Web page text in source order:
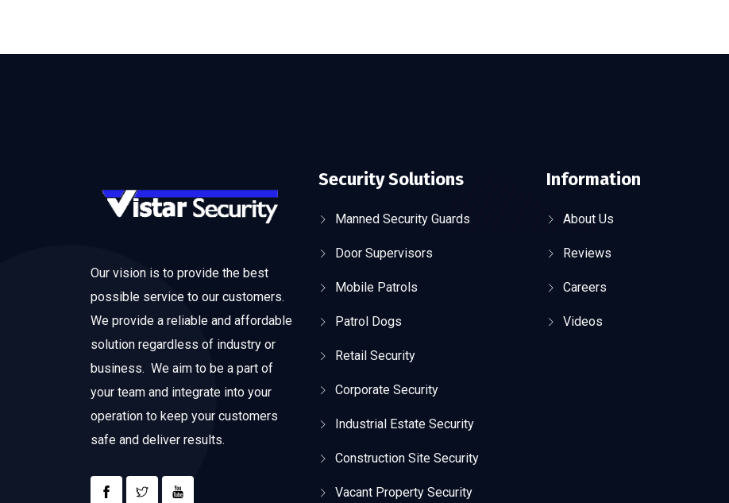
Our vision is to provide the best
possible service to our customers.
We provide a reliable and affordable
solution regardless of industry or
business. We aim to be a part of
your team and integrate into your
operation to keep your customers
safe and deliver results.
Security Solutions
Manned Security Guards
Door Supervisors
Mobile Patrols
Patrol Dogs
Retail Security
Corporate Security
Industrial Estate Security
Construction Site Security
Vacant Property Security
Information
About Us
Reviews
Careers
Videos